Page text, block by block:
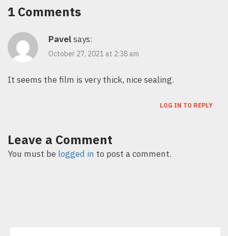
1 Comments
Pavelsays:
October 27, 2021 at 2:38 am
It seems the film is very thick, nice sealing.
LOG IN TO REPLY
Leave a Comment
You must be logged in to post a comment.